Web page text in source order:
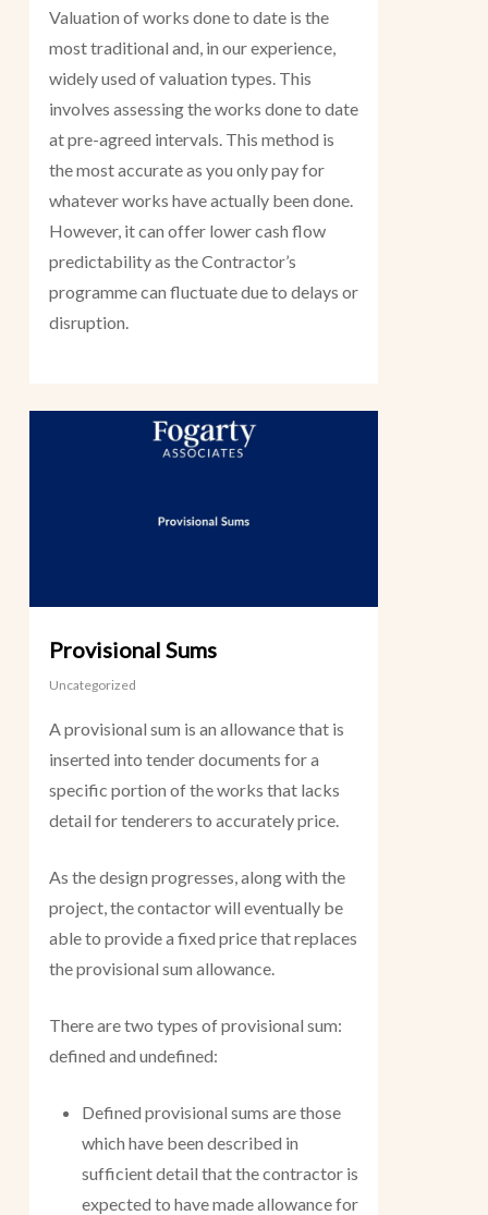
Valuation of works done to date is the
most traditional and, in our experience,
widely used of valuation types. This
involves assessing the works done to date
at pre-agreed intervals. This method is
the most accurate as you only pay for
whatever works have actually been done.
However, it can offer lower cash flow
predictability as the Contractor’s
programme can fluctuate due to delays or
disruption.
Provisional Sums
Uncategorized
A provisional sum is an allowance that is
inserted into tender documents for a
specific portion of the works that lacks
detail for tenderers to accurately price.
As the design progresses, along with the
project, the contactor will eventually be
able to provide a fixed price that replaces
the provisional sum allowance.
There are two types of provisional sum:
defined and undefined:
Defined provisional sums are those
which have been described in
sufficient detail that the contractor is
expected to have made allowance for